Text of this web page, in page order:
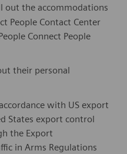
out the accommodations
People Contact Center
Connect People
their personal
with US export
States export control
the Export
in Arms Regulations